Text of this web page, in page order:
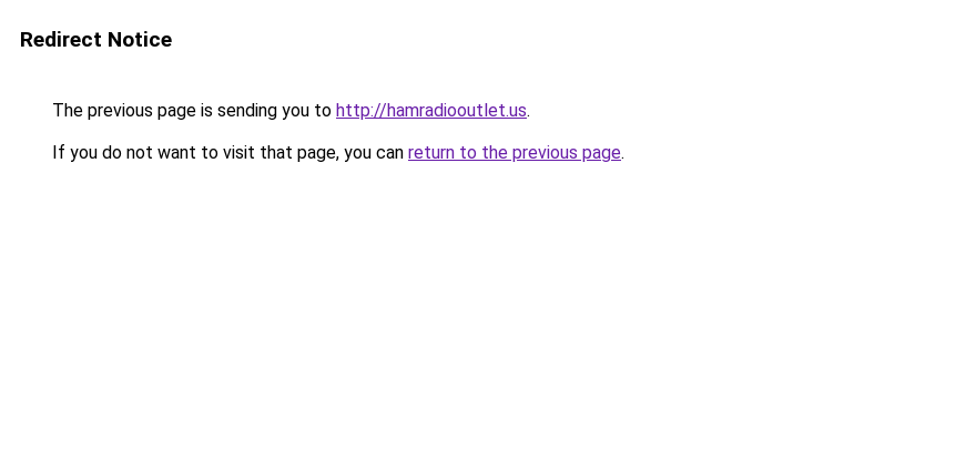
Redirect Notice
The previous page is sending you to http://hamradiooutlet.us.
If you do not want to visit that page, you can return to the previous page.